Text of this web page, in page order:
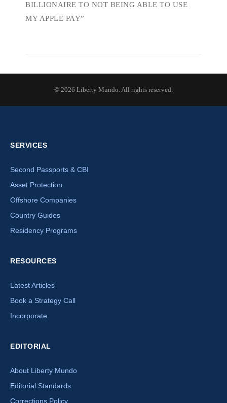
BILLIONAIRE TO NOT BEING ABLE TO USE
MY APPLE PAY”
© 2026 Liberty Mundo. All rights reserved.
SERVICES
Second Passports & CBI
Asset Protection
Offshore Companies
Country Guides
Residency Programs
RESOURCES
Latest Articles
Book a Strategy Call
Incorporate
EDITORIAL
About Liberty Mundo
Editorial Standards
Corrections Policy